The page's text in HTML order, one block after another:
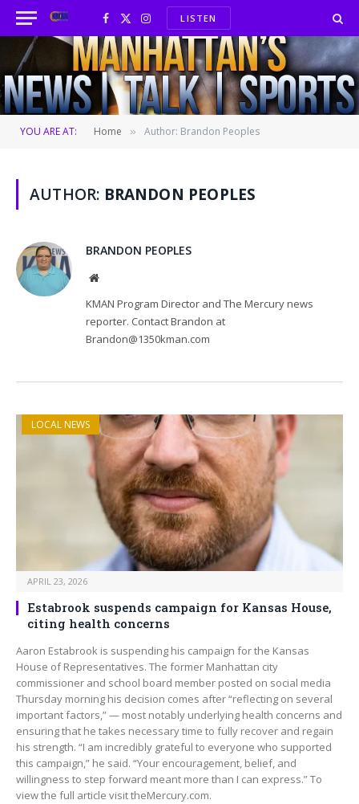
Facebook
X
(Twitter)
InstagramLISTEN
YOU ARE AT: Home » Author: Brandon Peoples
AUTHOR: BRANDON PEOPLES
BRANDON PEOPLES
Website
KMAN Program Director and The Mercury news
reporter. Contact Brandon at
Brandon@1350kman.com
LOCAL NEWS
APRIL 23, 2026
Estabrook suspends campaign for Kansas House,
citing health concerns
Aaron Estabrook is suspending his campaign for the Kansas
House of Representatives. The former Manhattan city
commissioner and school board member posted on social media
Thursday morning his decision comes after “reflecting on several
important factors,” — most notably underlying health concerns and
ensuring that he takes necessary time to fully recover and regain
his strength. “I am incredibly grateful to everyone who supported
this campaign,” he said. “Your encouragement, belief, and
willingness to step forward meant more than I can express.” To
view the full article visit theMercury.com.